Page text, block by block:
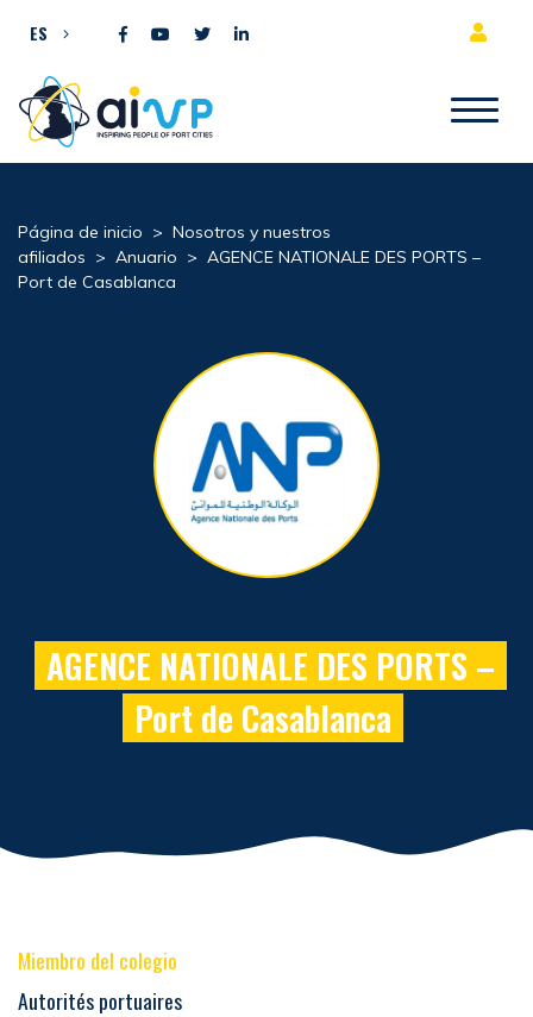
ES
Página de inicio > Nosotros y nuestros
afiliados > Anuario > AGENCE NATIONALE DES PORTS –
Port de Casablanca
AGENCE NATIONALE DES PORTS –
Port de Casablanca
Miembro del colegio
Autorités portuaires